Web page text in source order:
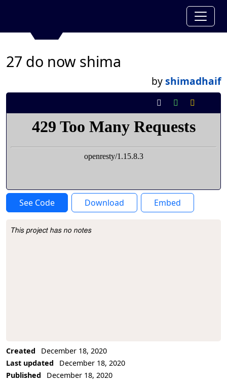
27 do now shima
byshimadhaif
See Code Download Embed
Project Description
This project has no notes
Created
December 18, 2020
Last updated
December 18, 2020
Published
December 18, 2020